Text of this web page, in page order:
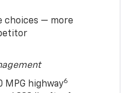
choices — more
MPG highway6